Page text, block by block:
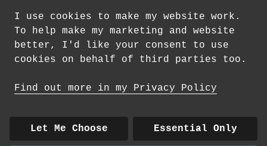
Standard Delivery on 12 th -14 August from
1.69
How delivery works
About|Contact|Colour Club|Delivery
|
Wholesale
I use cookies to make my website work.
To help make my marketing and website
better, I'd like your consent to use
cookies on behalf of third parties too.
Find out more in my Privacy Policy
Let Me Choose Essential Only